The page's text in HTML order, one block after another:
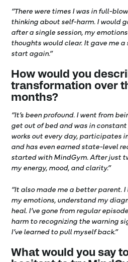
“There were times I was in full-
thinking about self-harm. I would
after a single session, my
thoughts would clear. It gave me
start again.”
How would you
transformation over
months?
“It’s been profound. I went from
get out of bed and was in
works out every day, participates
and has even earned state-level
started with MindGym. After just
my energy, mood, and clarity.”
“It also made me a better parent.
my emotions, understand my
heal. I’ve gone from regular
harm to recognizing the warning
I’ve learned to pull myself back.”
What would you say